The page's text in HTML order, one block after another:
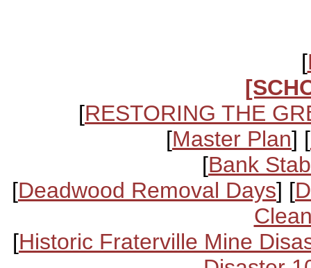
[
[RESTORING THE
[Master Plan] [
[Bank
[Deadwood Removal Days] [
[Historic Fraterville Mine